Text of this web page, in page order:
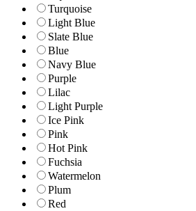
Turquoise
Light Blue
Slate Blue
Blue
Navy Blue
Purple
Lilac
Light Purple
Ice Pink
Pink
Hot Pink
Fuchsia
Watermelon
Plum
Red